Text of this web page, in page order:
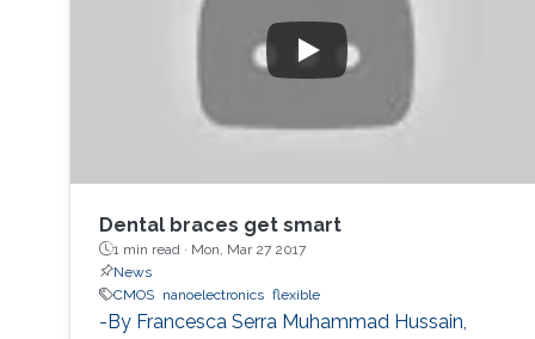
Dental braces get smart
1 min read · Mon, Mar 27 2017
News
CMOS
nanoelectronics flexible
-By Francesca Serra Muhammad Hussain,